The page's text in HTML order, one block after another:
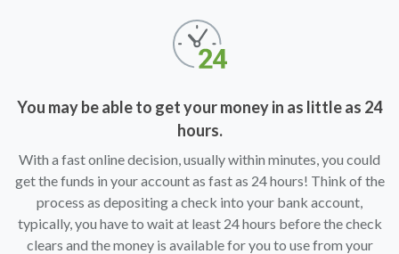
You may be able to get your money in as little as 24
hours.
With a fast online decision, usually within minutes, you could
get the funds in your account as fast as 24 hours! Think of the
process as depositing a check into your bank account,
typically, you have to wait at least 24 hours before the check
clears and the money is available for you to use from your